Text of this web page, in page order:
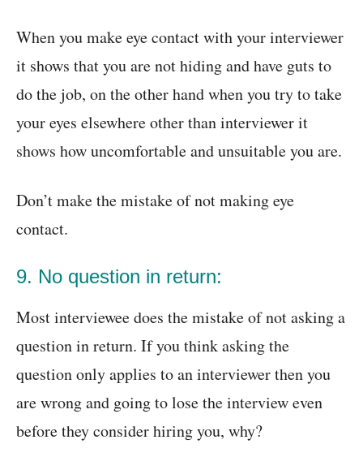
When you make eye contact with your interviewer
it shows that you are not hiding and have guts to
do the job, on the other hand when you try to take
your eyes elsewhere other than interviewer it
shows how uncomfortable and unsuitable you are.
Don’t make the mistake of not making eye
contact.
9. No question in return:
Most interviewee does the mistake of not asking a
question in return. If you think asking the
question only applies to an interviewer then you
are wrong and going to lose the interview even
before they consider hiring you, why?